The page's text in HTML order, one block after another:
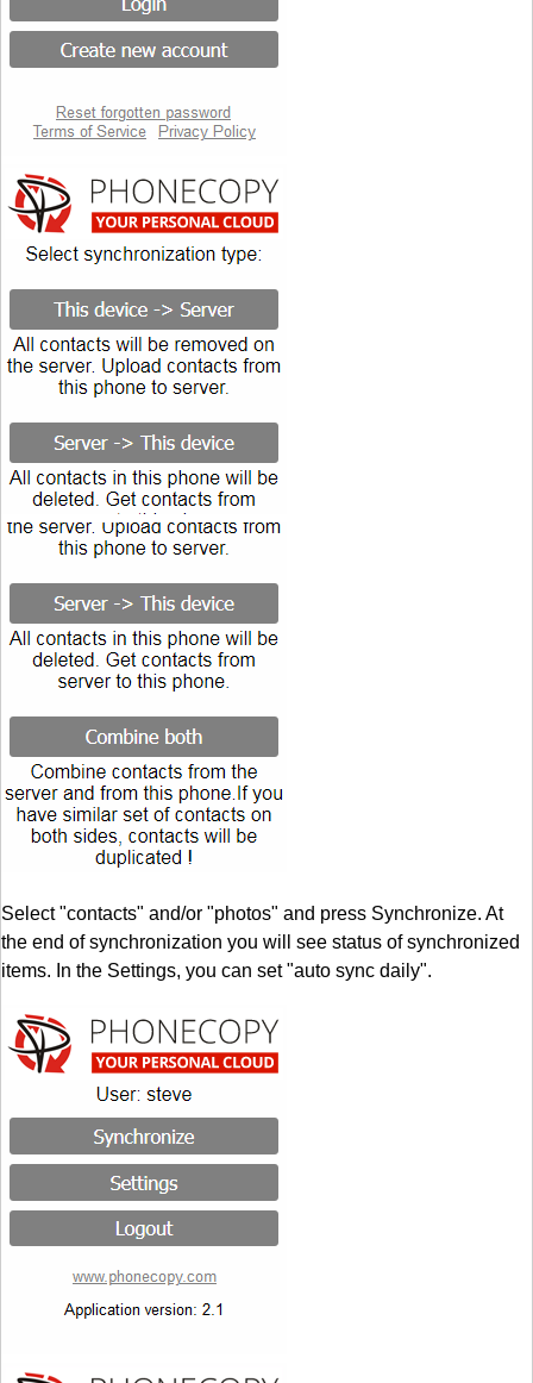
Select "contacts" and/or "photos" and press Synchronize. At
the end of synchronization you will see status of synchronized
items. In the Settings, you can set "auto sync daily".